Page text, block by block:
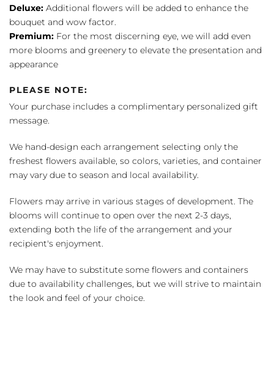
Deluxe: Additional flowers will be added to enhance the
bouquet and wow factor.
Premium: For the most discerning eye, we will add even
more blooms and greenery to elevate the presentation and
appearance
PLEASE NOTE:
Your purchase includes a complimentary personalized gift
message.
We hand-design each arrangement selecting only the
freshest flowers available, so colors, varieties, and container
may vary due to season and local availability.
Flowers may arrive in various stages of development. The
blooms will continue to open over the next 2-3 days,
extending both the life of the arrangement and your
recipient's enjoyment.
We may have to substitute some flowers and containers
due to availability challenges, but we will strive to maintain
the look and feel of your choice.